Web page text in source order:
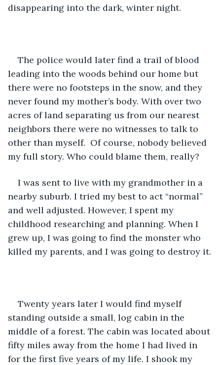
disappearing into the dark, winter night.
The police would later find a trail of blood
leading into the woods behind our home but
there were no footsteps in the snow, and they
never found my mother’s body. With over two
acres of land separating us from our nearest
neighbors there were no witnesses to talk to
other than myself.  Of course, nobody believed
my full story. Who could blame them, really?
I was sent to live with my grandmother in a
nearby suburb. I tried my best to act “normal”
and well adjusted. However, I spent my
childhood researching and planning. When I
grew up, I was going to find the monster who
killed my parents, and I was going to destroy it.
Twenty years later I would find myself
standing outside a small, log cabin in the
middle of a forest. The cabin was located about
fifty miles away from the home I had lived in
for the first five years of my life. I shook my